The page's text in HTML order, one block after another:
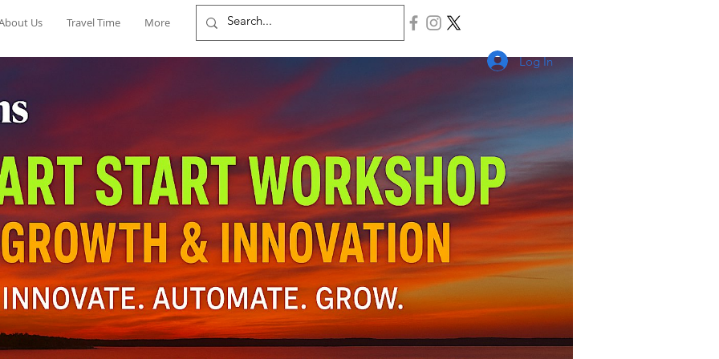
Us Travel Time More
Log In